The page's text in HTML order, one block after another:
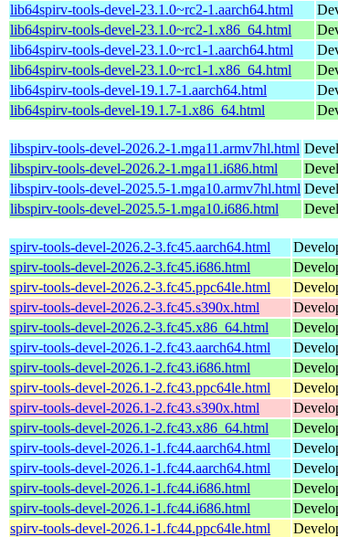
lib64spirv-tools-devel-23.1.0~rc2-1.aarch64.html
lib64spirv-tools-devel-23.1.0~rc2-1.x86_64.html
lib64spirv-tools-devel-23.1.0~rc1-1.aarch64.html
lib64spirv-tools-devel-23.1.0~rc1-1.x86_64.html
lib64spirv-tools-devel-19.1.7-1.aarch64.html
lib64spirv-tools-devel-19.1.7-1.x86_64.html
libspirv-tools-devel-2026.2-1.mga11.armv7hl.html
libspirv-tools-devel-2026.2-1.mga11.i686.html
libspirv-tools-devel-2025.5-1.mga10.armv7hl.html
libspirv-tools-devel-2025.5-1.mga10.i686.html
spirv-tools-devel-2026.2-3.fc45.aarch64.html
spirv-tools-devel-2026.2-3.fc45.i686.html
spirv-tools-devel-2026.2-3.fc45.ppc64le.html
spirv-tools-devel-2026.2-3.fc45.s390x.html
spirv-tools-devel-2026.2-3.fc45.x86_64.html
spirv-tools-devel-2026.1-2.fc43.aarch64.html
spirv-tools-devel-2026.1-2.fc43.i686.html
spirv-tools-devel-2026.1-2.fc43.ppc64le.html
spirv-tools-devel-2026.1-2.fc43.s390x.html
spirv-tools-devel-2026.1-2.fc43.x86_64.html
spirv-tools-devel-2026.1-1.fc44.aarch64.html
spirv-tools-devel-2026.1-1.fc44.aarch64.html
spirv-tools-devel-2026.1-1.fc44.i686.html
spirv-tools-devel-2026.1-1.fc44.i686.html
spirv-tools-devel-2026.1-1.fc44.ppc64le.html